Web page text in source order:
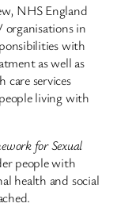
NHS England
in
with
as well as
care services
living with
for Sexual
people with
health and social